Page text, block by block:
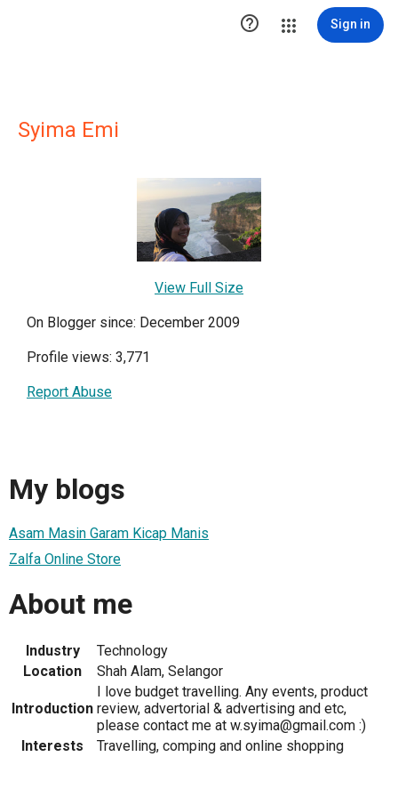
 Sign in
Syima Emi
View Full Size
On Blogger since: December 2009
Profile views: 3,771
Report Abuse
My blogs
Asam Masin Garam Kicap Manis
Zalfa Online Store
About me
Industry
Technology
Location
Shah Alam, Selangor
Introduction
I love budget travelling. Any events, product
review, advertorial & advertising and etc,
please contact me at w.syima@gmail.com :)
Interests
Travelling, comping and online shopping